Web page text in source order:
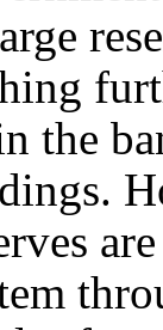
the